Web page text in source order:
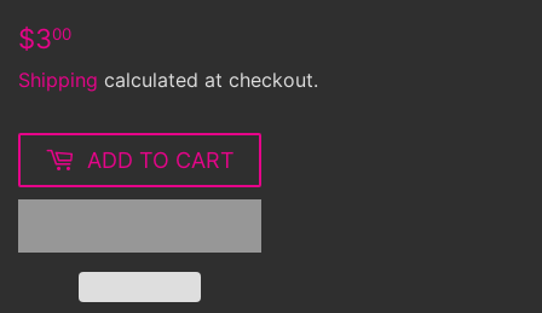
$300
Shipping calculated at checkout.
ADD TO CART